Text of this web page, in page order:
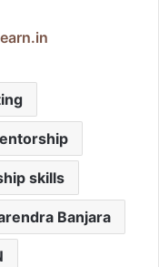
skills
Banjara